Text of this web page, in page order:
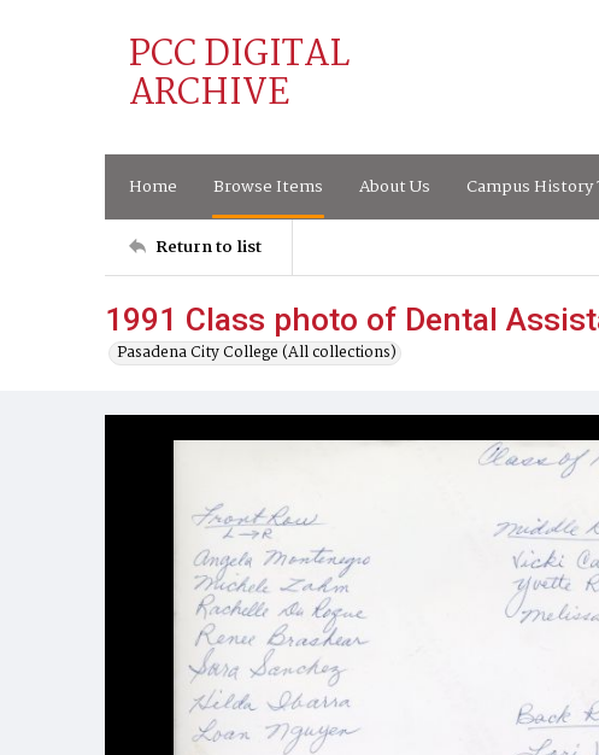
PCC DIGITAL
ARCHIVE
Home Browse Items About Us Campus History
Return to list
1991 Class photo of Dental
Pasadena City College (All collections)